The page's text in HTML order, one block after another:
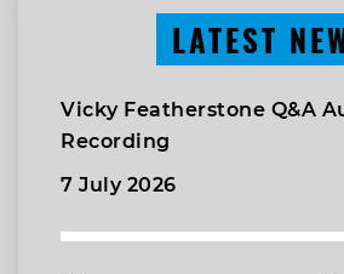
LATEST
Vicky Featherstone Q&A
Recording
7 July 2026